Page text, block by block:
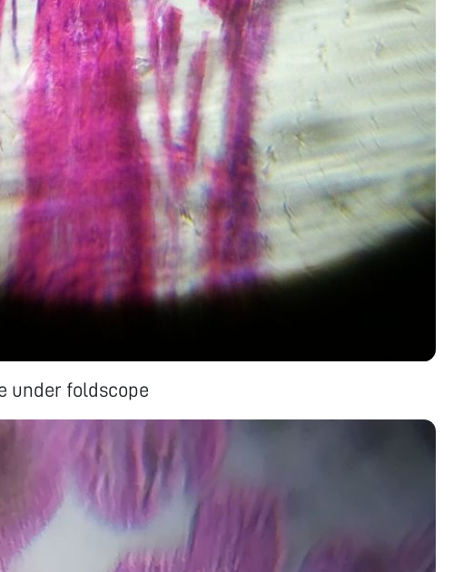
under foldscope